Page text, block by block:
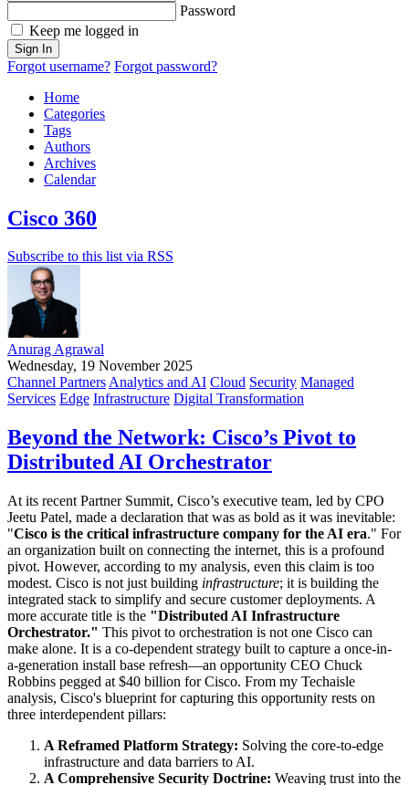
Password
Keep me logged in
Sign In
Forgot username? Forgot password?
Home
Categories
Tags
Authors
Archives
Calendar
Cisco 360
Subscribe to this list via RSS
Anurag Agrawal
Wednesday, 19 November 2025
Channel PartnersAnalytics and AI Cloud Security Managed
Services Edge Infrastructure Digital Transformation
Beyond the Network: Cisco’s Pivot to
Distributed AI Orchestrator
At its recent Partner Summit, Cisco’s executive team, led by CPO
Jeetu Patel, made a declaration that was as bold as it was inevitable:
"Cisco is the critical infrastructure company for the AI era." For
an organization built on connecting the internet, this is a profound
pivot. However, according to my analysis, even this claim is too
modest. Cisco is not just building infrastructure; it is building the
integrated stack to simplify and secure customer deployments. A
more accurate title is the "Distributed AI Infrastructure
Orchestrator." This pivot to orchestration is not one Cisco can
make alone. It is a co-dependent strategy built to capture a once-in-
a-generation install base refresh—an opportunity CEO Chuck
Robbins pegged at $40 billion for Cisco. From my Techaisle
analysis, Cisco's blueprint for capturing this opportunity rests on
three interdependent pillars:
A Reframed Platform Strategy: Solving the core-to-edge
infrastructure and data barriers to AI.
A Comprehensive Security Doctrine: Weaving trust into the